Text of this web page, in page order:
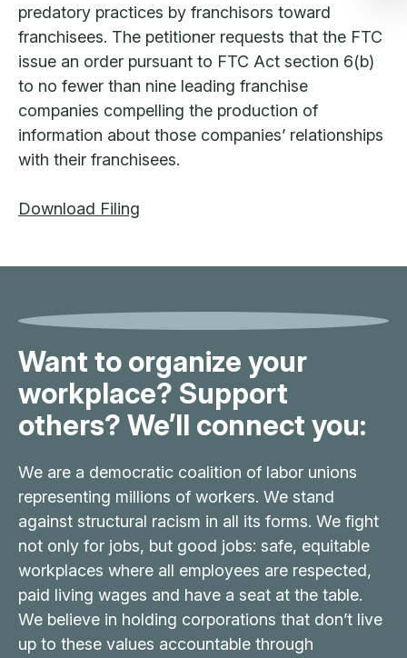
predatory practices by franchisors toward
franchisees. The petitioner requests that the FTC
issue an order pursuant to FTC Act section 6(b)
to no fewer than nine leading franchise
companies compelling the production of
information about those companies’ relationships
with their franchisees.
Download Filing
Want to organize your
workplace? Support
others? We’ll connect you:
We are a democratic coalition of labor unions
representing millions of workers. We stand
against structural racism in all its forms. We fight
not only for jobs, but good jobs: safe, equitable
workplaces where all employees are respected,
paid living wages and have a seat at the table.
We believe in holding corporations that don’t live
up to these values accountable through